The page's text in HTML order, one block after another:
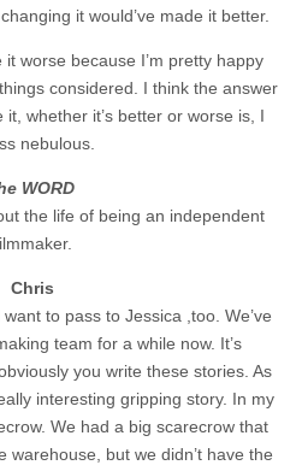
it would’ve made it better.
it worse because I’m pretty happy
considered. I think the answer
whether it’s better or worse is, I
nebulous.
WORD
the life of being an independent
Chris
want to pass to Jessica ,too. We’ve
team for a while now. It’s
you write these stories. As
interesting gripping story. In my
We had a big scarecrow that
warehouse, but we didn’t have the